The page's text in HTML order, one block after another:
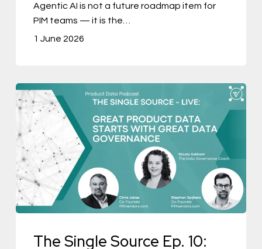
Product
Agentic AI is not a future roadmap item for
PIM teams — it is the…
1 June 2026
The
Single
Source
Ep.
10:
Great
Product
StartsThe Single Source Ep. 10: